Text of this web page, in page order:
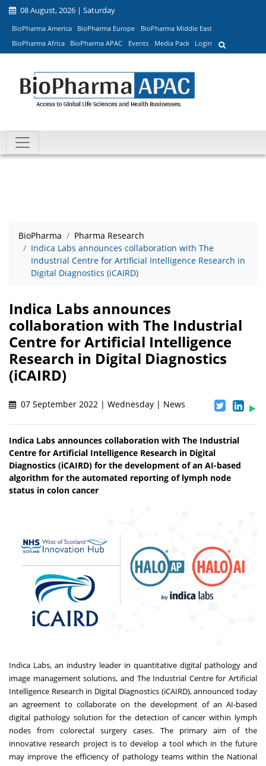
08 August, 2026 | Saturday
BioPharma America BioPharma Europe
BioPharma Middle East
BioPharma Africa
BioPharma APAC Events Media Pack Login
BioPharma
Pharma Research
Indica Labs announces collaboration with The
Industrial Centre for Artificial Intelligence Research in
Digital Diagnostics (iCAIRD)
Indica Labs announces
collaboration with The Industrial
Centre for Artificial Intelligence
Research in Digital Diagnostics
(iCAIRD)
07 September 2022 | Wednesday | News
Indica Labs announces collaboration with The Industrial
Centre for Artificial Intelligence Research in Digital
Diagnostics (iCAIRD) for the development of an AI-based
algorithm for the automated reporting of lymph node
status in colon cancer
Indica Labs, an industry leader in quantitative digital pathology and
image management solutions, and The Industrial Centre for Artificial
Intelligence Research in Digital Diagnostics (iCAIRD), announced today
an agreement to collaborate on the development of an AI-based
digital pathology solution for the detection of cancer within lymph
nodes from colorectal surgery cases. The primary aim of the
innovative research project is to develop a tool which in the future
may improve the efficiency of pathology teams within the National